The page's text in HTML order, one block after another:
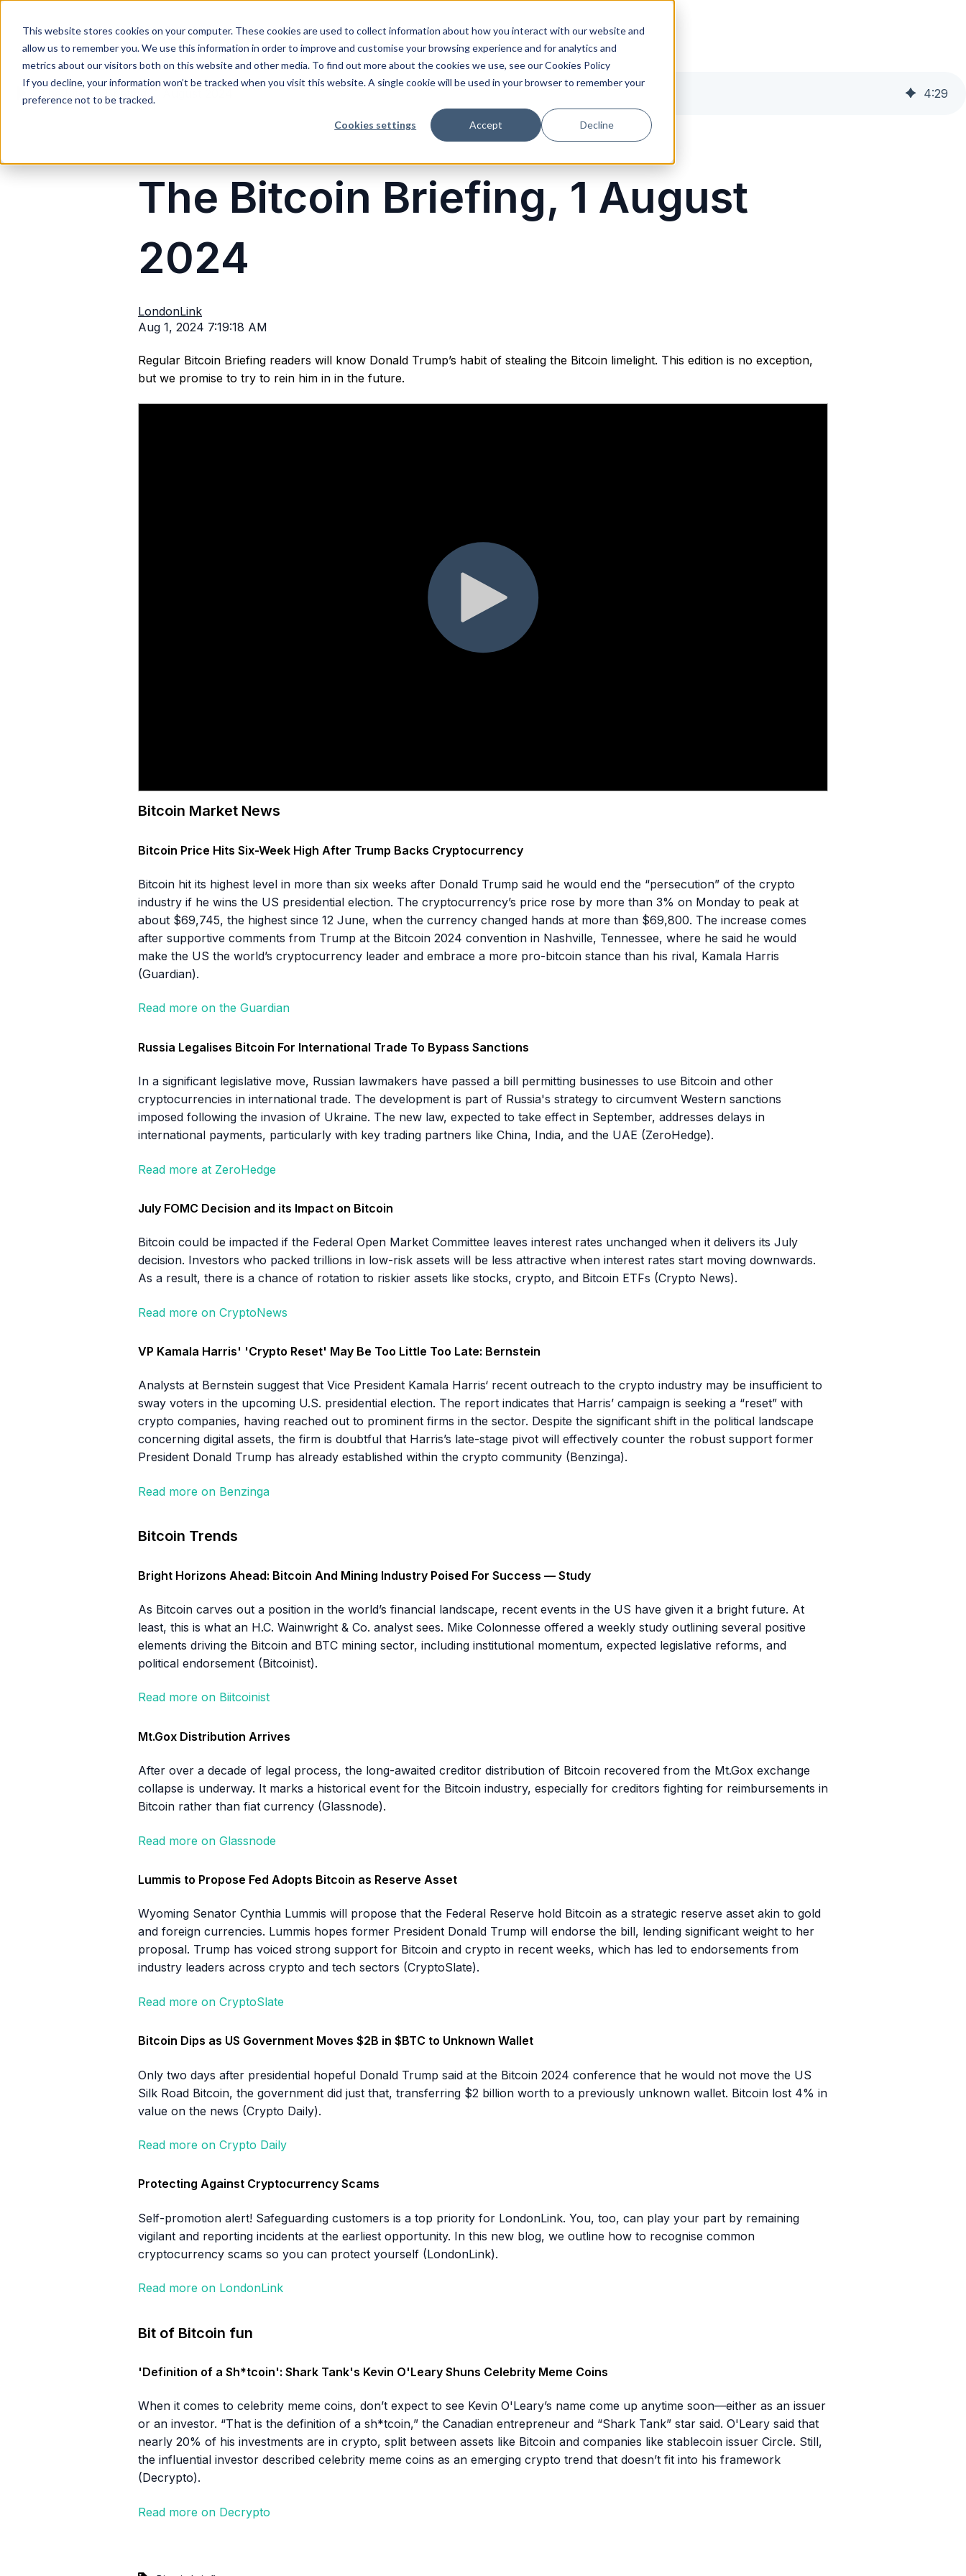
This website stores cookies on your computer. These cookies are used to collect information about how you interact with our website and
allow us to remember you. We use this information in order to improve and customise your browsing experience and for analytics and
metrics about our visitors both on this website and other media. To find out more about the cookies we use, see our Cookies Policy
If you decline, your information won’t be tracked when you visit this website. A single cookie will be used in your browser to remember your
preference not to be tracked.
Cookies settings Accept Decline
Blog Contact
The Bitcoin Briefing, 1 August 2024 4:29
The Bitcoin Briefing, 1 August
2024
LondonLink
Aug 1, 2024 7:19:18 AM
Regular Bitcoin Briefing readers will know Donald Trump’s habit of stealing the Bitcoin limelight. This edition is no exception,
but we promise to try to rein him in in the future.
Bitcoin Market News
Bitcoin Price Hits Six-Week High After Trump Backs Cryptocurrency
Bitcoin hit its highest level in more than six weeks after Donald Trump said he would end the “persecution” of the crypto
industry if he wins the US presidential election. The cryptocurrency’s price rose by more than 3% on Monday to peak at
about $69,745, the highest since 12 June, when the currency changed hands at more than $69,800. The increase comes
after supportive comments from Trump at the Bitcoin 2024 convention in Nashville, Tennessee, where he said he would
make the US the world’s cryptocurrency leader and embrace a more pro-bitcoin stance than his rival, Kamala Harris
(Guardian).
Read more on the Guardian
Russia Legalises Bitcoin For International Trade To Bypass Sanctions
In a significant legislative move, Russian lawmakers have passed a bill permitting businesses to use Bitcoin and other
cryptocurrencies in international trade. The development is part of Russia's strategy to circumvent Western sanctions
imposed following the invasion of Ukraine. The new law, expected to take effect in September, addresses delays in
international payments, particularly with key trading partners like China, India, and the UAE (ZeroHedge).
Read more at ZeroHedge
July FOMC Decision and its Impact on Bitcoin
Bitcoin could be impacted if the Federal Open Market Committee leaves interest rates unchanged when it delivers its July
decision. Investors who packed trillions in low-risk assets will be less attractive when interest rates start moving downwards.
As a result, there is a chance of rotation to riskier assets like stocks, crypto, and Bitcoin ETFs (Crypto News).
Read more on CryptoNews
VP Kamala Harris' 'Crypto Reset' May Be Too Little Too Late: Bernstein
Analysts at Bernstein suggest that Vice President Kamala Harris‘ recent outreach to the crypto industry may be insufficient to
sway voters in the upcoming U.S. presidential election. The report indicates that Harris’ campaign is seeking a “reset” with
crypto companies, having reached out to prominent firms in the sector. Despite the significant shift in the political landscape
concerning digital assets, the firm is doubtful that Harris’s late-stage pivot will effectively counter the robust support former
President Donald Trump has already established within the crypto community (Benzinga).
Read more on Benzinga
Bitcoin Trends
Bright Horizons Ahead: Bitcoin And Mining Industry Poised For Success — Study
As Bitcoin carves out a position in the world’s financial landscape, recent events in the US have given it a bright future. At
least, this is what an H.C. Wainwright & Co. analyst sees. Mike Colonnesse offered a weekly study outlining several positive
elements driving the Bitcoin and BTC mining sector, including institutional momentum, expected legislative reforms, and
political endorsement (Bitcoinist).
Read more on Biitcoinist
Mt.Gox Distribution Arrives
After over a decade of legal process, the long-awaited creditor distribution of Bitcoin recovered from the Mt.Gox exchange
collapse is underway. It marks a historical event for the Bitcoin industry, especially for creditors fighting for reimbursements in
Bitcoin rather than fiat currency (Glassnode).
Read more on Glassnode
Lummis to Propose Fed Adopts Bitcoin as Reserve Asset
Wyoming Senator Cynthia Lummis will propose that the Federal Reserve hold Bitcoin as a strategic reserve asset akin to gold
and foreign currencies. Lummis hopes former President Donald Trump will endorse the bill, lending significant weight to her
proposal. Trump has voiced strong support for Bitcoin and crypto in recent weeks, which has led to endorsements from
industry leaders across crypto and tech sectors (CryptoSlate).
Read more on CryptoSlate
Bitcoin Dips as US Government Moves $2B in $BTC to Unknown Wallet
Only two days after presidential hopeful Donald Trump said at the Bitcoin 2024 conference that he would not move the US
Silk Road Bitcoin, the government did just that, transferring $2 billion worth to a previously unknown wallet. Bitcoin lost 4% in
value on the news (Crypto Daily).
Read more on Crypto Daily
Protecting Against Cryptocurrency Scams
Self-promotion alert! Safeguarding customers is a top priority for LondonLink. You, too, can play your part by remaining
vigilant and reporting incidents at the earliest opportunity. In this new blog, we outline how to recognise common
cryptocurrency scams so you can protect yourself (LondonLink).
Read more on LondonLink
Bit of Bitcoin fun
'Definition of a Sh*tcoin': Shark Tank's Kevin O'Leary Shuns Celebrity Meme Coins
When it comes to celebrity meme coins, don’t expect to see Kevin O'Leary’s name come up anytime soon—either as an issuer
or an investor. “That is the definition of a sh*tcoin,” the Canadian entrepreneur and “Shark Tank” star said. O'Leary said that
nearly 20% of his investments are in crypto, split between assets like Bitcoin and companies like stablecoin issuer Circle. Still,
the influential investor described celebrity meme coins as an emerging crypto trend that doesn’t fit into his framework
(Decrypto).
Read more on Decrypto